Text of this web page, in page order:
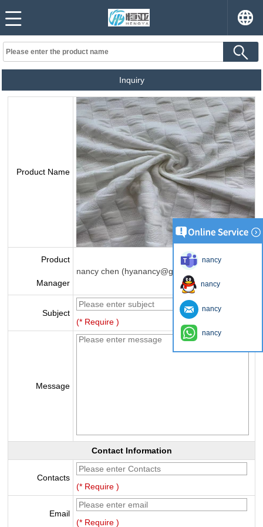
Inquiry
Product Name
Product
Manager
nancy chen (hyanancy@gmail.com)
Subject
(* Require )
Message
Contact Information
Contacts
(* Require )
Email
(* Require )
nancy
nancy
nancy
nancy